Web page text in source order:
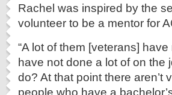
Rachel was inspired by the
volunteer to be a mentor for
“A lot of them [veterans]
have not done a lot of on the
do? At that point there aren’t
people who have a